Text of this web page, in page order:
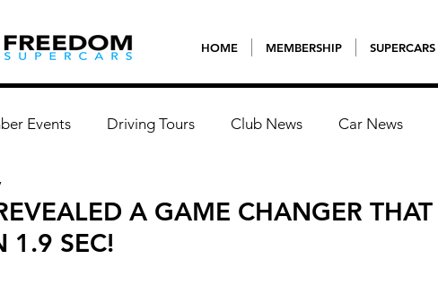
HOME MEMBERSHIP SUPERCARS
Events Driving Tours Club News Car News
A GAME CHANGER THAT
1.9 SEC!